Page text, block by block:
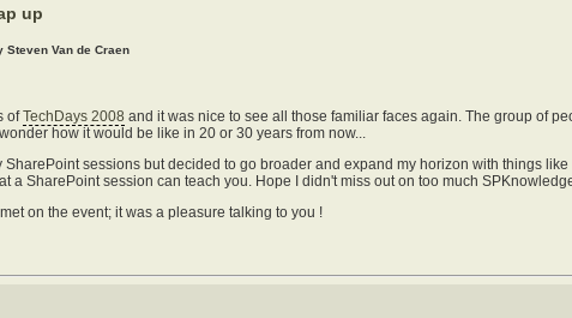
up
Steven Van de Craen
ofTechDays 2008 and it was nice to see all those familiar faces again. The group of
how it would be like in 20 or 30 years from now...
SharePoint sessions but decided to go broader and expand my horizon with things
a SharePoint session can teach you. Hope I didn't miss out on too much
on the event; it was a pleasure talking to you !